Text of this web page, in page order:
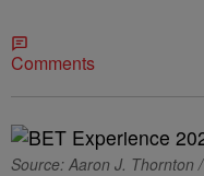
Comments
Source: Aaron J. Thornton